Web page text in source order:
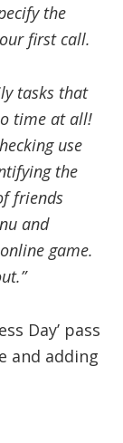
the
first call.
tasks that
time at all!
use
the
friends
and
game.
Day’ pass
and adding